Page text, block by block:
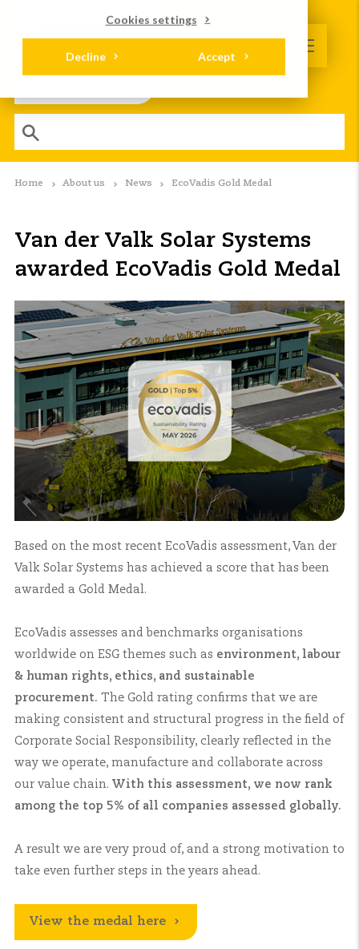
Cookies settings
Accept
Decline
Home About us News EcoVadis Gold Medal
Van der Valk Solar Systems
awarded EcoVadis Gold Medal
Based on the most recent EcoVadis assessment, Van der
Valk Solar Systems has achieved a score that has been
awarded a Gold Medal.
EcoVadis assesses and benchmarks organisations
worldwide on ESG themes such as environment, labour
& human rights, ethics, and sustainable
procurement. The Gold rating confirms that we are
making consistent and structural progress in the field of
Corporate Social Responsibility, clearly reflected in the
way we operate, manufacture and collaborate across
our value chain. With this assessment, we now rank
among the top 5% of all companies assessed globally.
A result we are very proud of, and a strong motivation to
take even further steps in the years ahead.
View the medal here